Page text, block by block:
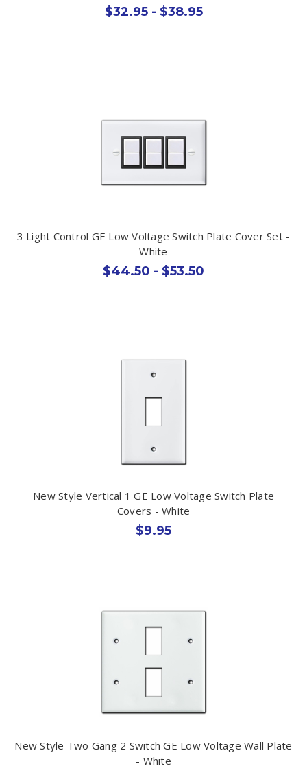
$32.95 - $38.95
3 Light Control GE Low Voltage Switch Plate Cover Set -
White
$44.50 - $53.50
New Style Vertical 1 GE Low Voltage Switch Plate
Covers - White
$9.95
New Style Two Gang 2 Switch GE Low Voltage Wall Plate
- White